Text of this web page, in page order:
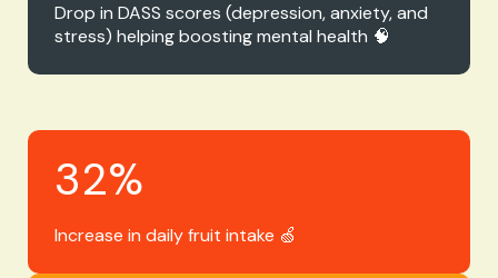
Drop in DASS scores (depression, anxiety, and
stress) helping boosting mental health 🧠
32%
Increase in daily fruit intake 🍏